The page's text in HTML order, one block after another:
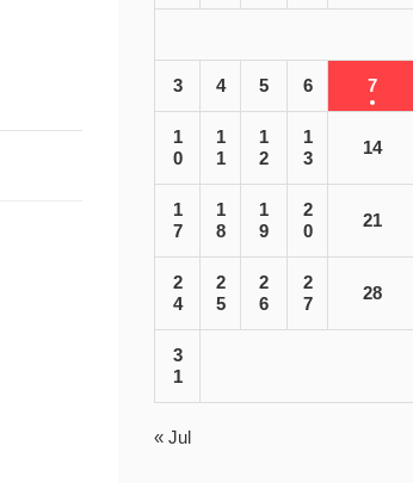
3 4 5 6 7
1
0
1
1
1
2
1
3
14
1
7
1
8
1
9
2
0
21
2
4
2
5
2
6
2
7
28
3
1
« Jul